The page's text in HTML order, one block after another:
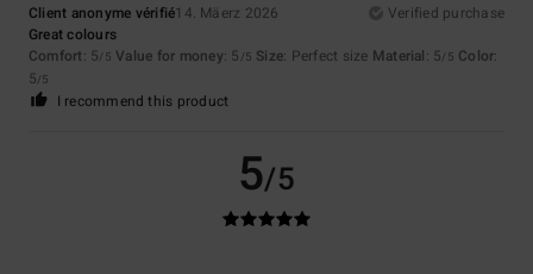
Client anonyme vérifié14. Mäerz 2026
Verified purchase
Great colours
Comfort: 5/5 Value for money: 5 /5 Size: Perfect size Material: 5/5 Color:
5/5
I recommend this product
5/5